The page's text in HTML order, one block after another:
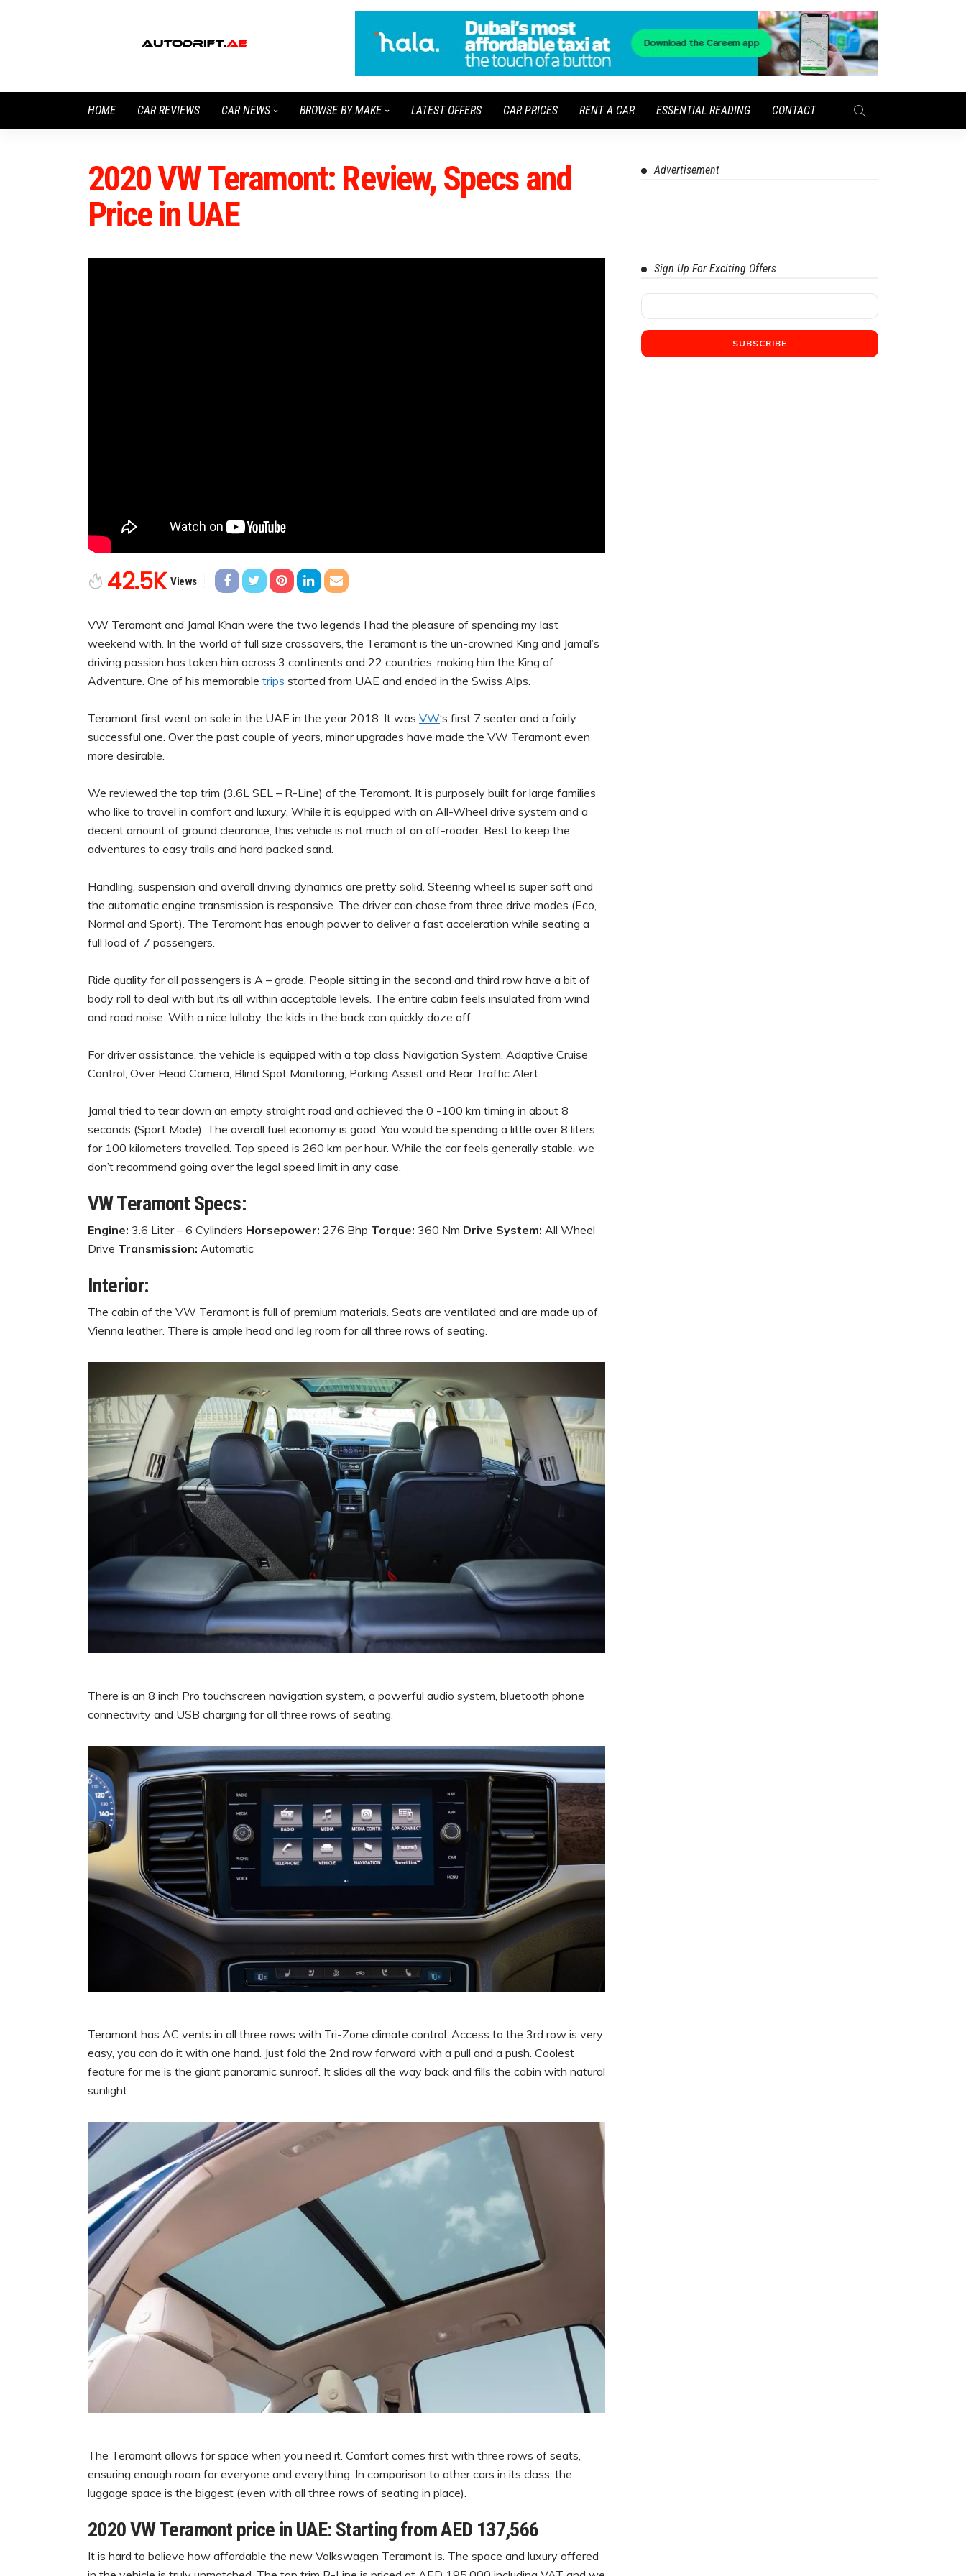
HOME CAR REVIEWS CAR NEWS BROWSE BY MAKE LATEST OFFERS CAR PRICES RENT A CAR ESSENTIAL READING CONTACT
2020 VW Teramont: Review, Specs and
Price in UAE
42.5K Views
VW Teramont and Jamal Khan were the two legends I had the pleasure of spending my last
weekend with. In the world of full size crossovers, the Teramont is the un-crowned King and Jamal’s
driving passion has taken him across 3 continents and 22 countries, making him the King of
Adventure. One of his memorable trips started from UAE and ended in the Swiss Alps.
Teramont first went on sale in the UAE in the year 2018. It was VW‘s first 7 seater and a fairly
successful one. Over the past couple of years, minor upgrades have made the VW Teramont even
more desirable.
We reviewed the top trim (3.6L SEL – R-Line) of the Teramont. It is purposely built for large families
who like to travel in comfort and luxury. While it is equipped with an All-Wheel drive system and a
decent amount of ground clearance, this vehicle is not much of an off-roader. Best to keep the
adventures to easy trails and hard packed sand.
Handling, suspension and overall driving dynamics are pretty solid. Steering wheel is super soft and
the automatic engine transmission is responsive. The driver can chose from three drive modes (Eco,
Normal and Sport). The Teramont has enough power to deliver a fast acceleration while seating a
full load of 7 passengers.
Ride quality for all passengers is A – grade. People sitting in the second and third row have a bit of
body roll to deal with but its all within acceptable levels. The entire cabin feels insulated from wind
and road noise. With a nice lullaby, the kids in the back can quickly doze off.
For driver assistance, the vehicle is equipped with a top class Navigation System, Adaptive Cruise
Control, Over Head Camera, Blind Spot Monitoring, Parking Assist and Rear Traffic Alert.
Jamal tried to tear down an empty straight road and achieved the 0 -100 km timing in about 8
seconds (Sport Mode). The overall fuel economy is good. You would be spending a little over 8 liters
for 100 kilometers travelled. Top speed is 260 km per hour. While the car feels generally stable, we
don’t recommend going over the legal speed limit in any case.
VW Teramont Specs:
Engine: 3.6 Liter – 6 Cylinders Horsepower: 276 Bhp Torque: 360 Nm Drive System: All Wheel
Drive Transmission: Automatic
Interior:
The cabin of the VW Teramont is full of premium materials. Seats are ventilated and are made up of
Vienna leather. There is ample head and leg room for all three rows of seating.
There is an 8 inch Pro touchscreen navigation system, a powerful audio system, bluetooth phone
connectivity and USB charging for all three rows of seating.
Teramont has AC vents in all three rows with Tri-Zone climate control. Access to the 3rd row is very
easy, you can do it with one hand. Just fold the 2nd row forward with a pull and a push. Coolest
feature for me is the giant panoramic sunroof. It slides all the way back and fills the cabin with natural
sunlight.
The Teramont allows for space when you need it. Comfort comes first with three rows of seats,
ensuring enough room for everyone and everything. In comparison to other cars in its class, the
luggage space is the biggest (even with all three rows of seating in place).
2020 VW Teramont price in UAE: Starting from AED 137,566
It is hard to believe how affordable the new Volkswagen Teramont is. The space and luxury offered
Advertisement
Sign Up For Exciting Offers